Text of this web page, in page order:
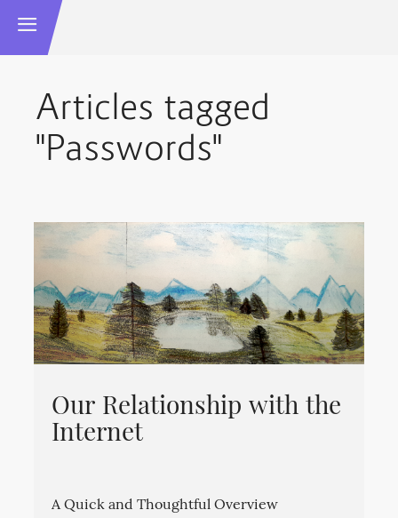
Articles tagged
"Passwords"
Our Relationship with the
Internet
A Quick and Thoughtful Overview